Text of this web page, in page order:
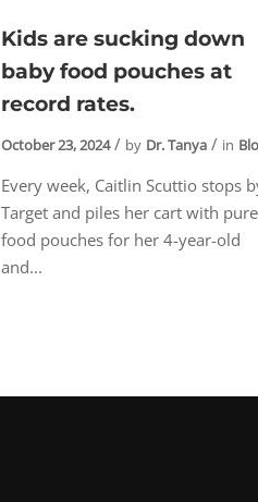
Kids are sucking down
baby food pouches at
record rates.
October 23, 2024 by Dr. Tanya in
Every week, Caitlin Scuttio stops
Target and piles her cart with
food pouches for her 4-year-old
and...